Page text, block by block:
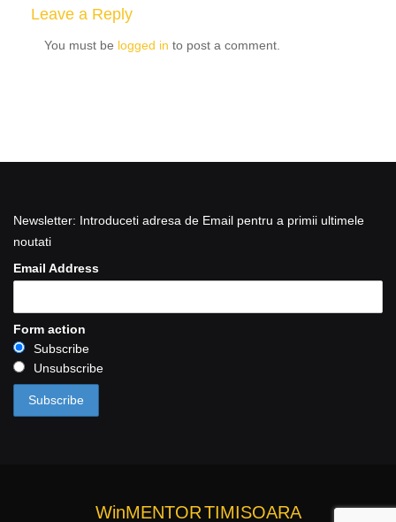
Leave a Reply
You must be logged in to post a comment.
Newsletter: Introduceti adresa de Email pentru a primii ultimele
noutati
Email Address
Form action
Subscribe
Unsubscribe
WinMENTORTIMISOARA